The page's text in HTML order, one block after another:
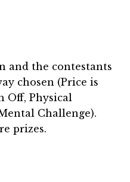
and the contestants
chosen (Price is
Off, Physical
Challenge).
prizes.